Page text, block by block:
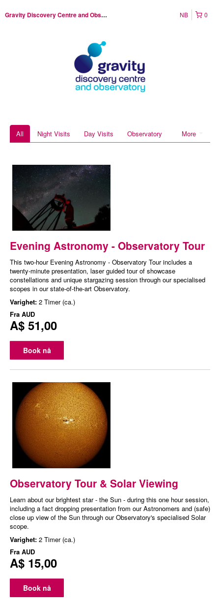
Gravity Discovery Centre and Observatory 0
NB
More
All Night Visits Day Visits Observatory
Evening Astronomy - Observatory Tour
This two-hour Evening Astronomy - Observatory Tour includes a
twenty-minute presentation, laser guided tour of showcase
constellations and unique stargazing session through our specialised
scopes in our state-of-the-art Observatory.
Varighet: 2 Timer (ca.)
Fra AUD
A$ 51,00
Book nå
Observatory Tour & Solar Viewing
Learn about our brightest star - the Sun - during this one hour session,
including a fact dropping presentation from our Astronomers and (safe)
close up view of the Sun through our Observatory's specialised Solar
scope.
Varighet: 2 Timer (ca.)
Fra AUD
A$ 15,00
Book nå